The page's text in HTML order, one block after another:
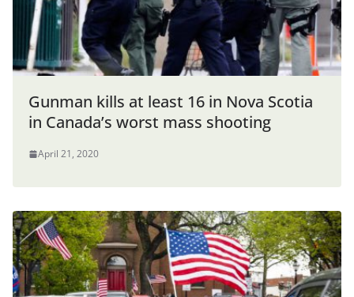
Gunman kills at least 16 in Nova Scotia
in Canada’s worst mass shooting
April 21, 2020